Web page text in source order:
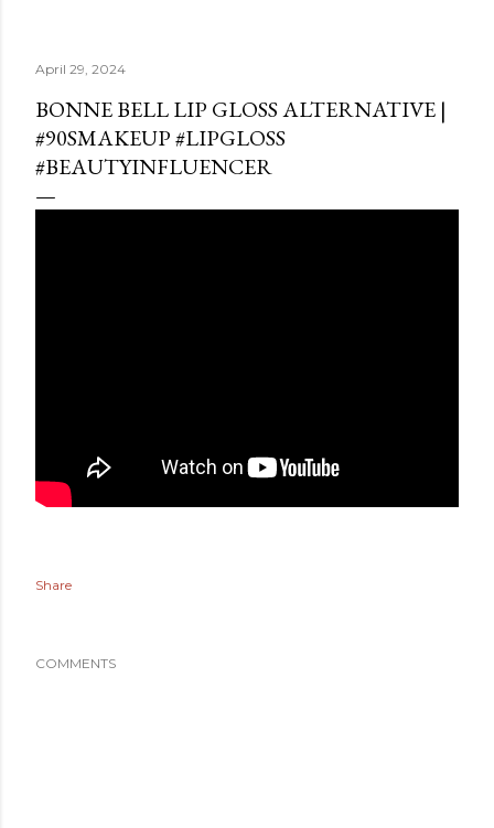
April 29, 2024
BONNE BELL LIP GLOSS ALTERNATIVE |
#90SMAKEUP #LIPGLOSS
#BEAUTYINFLUENCER
Share
COMMENTS